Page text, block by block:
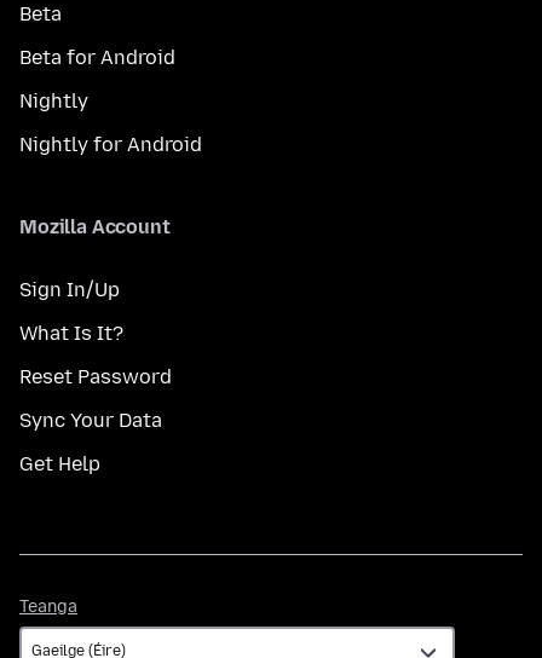
Beta
Beta for Android
Nightly
Nightly for Android
Mozilla Account
Sign In/Up
What Is It?
Reset Password
Sync Your Data
Get Help
Teanga